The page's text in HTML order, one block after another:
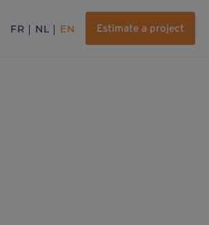
FR NL EN Estimate a project